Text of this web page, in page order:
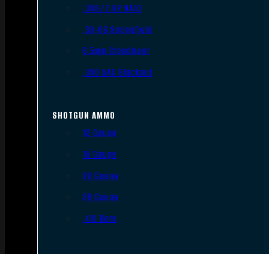
.308/7.62 NATO
.30-06 Springfield
6.5mm Creedmoor
.300 AAC Blackout
SHOTGUN AMMO
12 Gauge
16 Gauge
20 Gauge
28 Gauge
.410 Bore